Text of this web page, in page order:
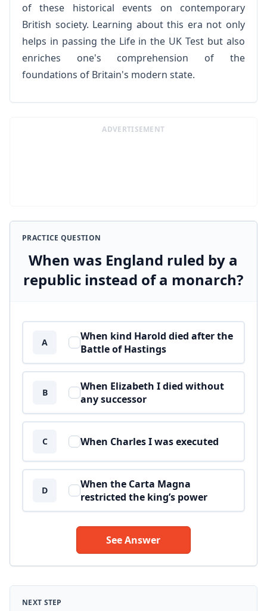
of these historical events on contemporary
British society. Learning about this era not only
helps in passing the Life in the UK Test but also
enriches one's comprehension of the
foundations of Britain's modern state.
ADVERTISEMENT
PRACTICE QUESTION
When was England ruled by a
republic instead of a monarch?
Answer options
A
When kind Harold died after the
Battle of Hastings
B
When Elizabeth I died without
any successor
C When Charles I was executed
D
When the Carta Magna
restricted the king’s power
See Answer
NEXT STEP